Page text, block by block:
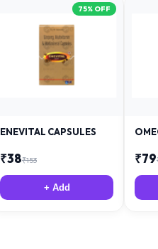
75% OFF
ENEVITAL CAPSULES
₹38₹153
+ Add
₹79